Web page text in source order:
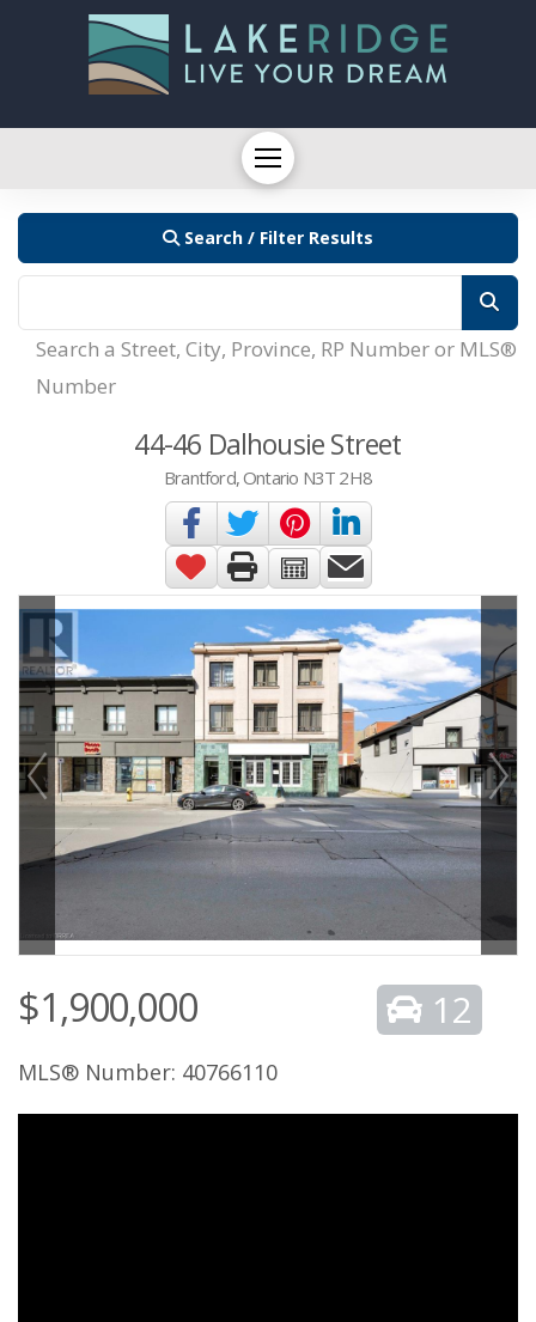
Search / Filter Results
Search a Street, City, Province, RP Number or MLS®
Number
44-46 Dalhousie Street
Brantford, Ontario N3T 2H8
$1,900,000
MLS® Number: 40766110
12